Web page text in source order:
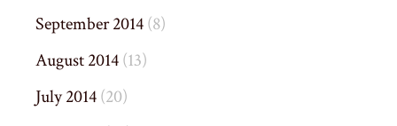
September 2014(8)
August 2014(13)
July 2014(20)